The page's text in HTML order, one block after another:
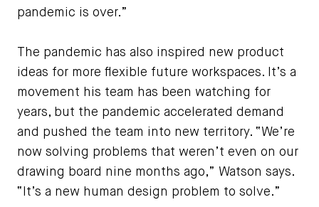
pandemic is over.”
The pandemic has also inspired new product
ideas for more flexible future workspaces. It’s a
movement his team has been watching for
years, but the pandemic accelerated demand
and pushed the team into new territory. “We’re
now solving problems that weren’t even on our
drawing board nine months ago,” Watson says.
“It’s a new human design problem to solve.”